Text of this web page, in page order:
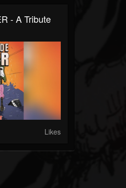
- A Tribute
Likes